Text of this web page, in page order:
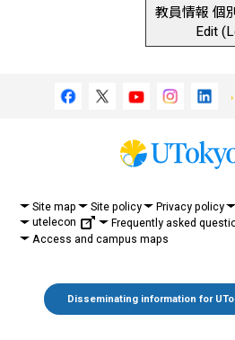
教員情報 個
Edit
Site map Site policy Privacy policy
utelecon
Frequently asked
Access and campus maps
Disseminating information for